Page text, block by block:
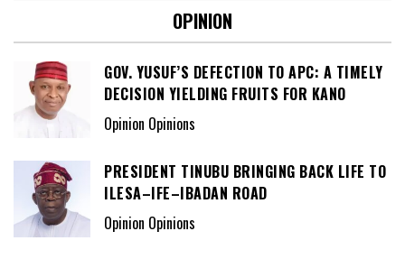
OPINION
GOV. YUSUF’S DEFECTION TO APC: A TIMELY
DECISION YIELDING FRUITS FOR KANO
Opinion Opinions
PRESIDENT TINUBU BRINGING BACK LIFE TO
ILESA–IFE–IBADAN ROAD
Opinion Opinions